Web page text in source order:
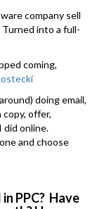
company sell
into a full-
coming,
doing email,
offer,
online.
and choose
PPC? Have